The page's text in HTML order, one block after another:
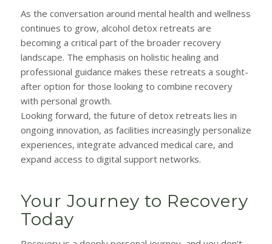
As the conversation around mental health and wellness
continues to grow, alcohol detox retreats are
becoming a critical part of the broader recovery
landscape. The emphasis on holistic healing and
professional guidance makes these retreats a sought-
after option for those looking to combine recovery
with personal growth.
Looking forward, the future of detox retreats lies in
ongoing innovation, as facilities increasingly personalize
experiences, integrate advanced medical care, and
expand access to digital support networks.
Your Journey to Recovery
Today